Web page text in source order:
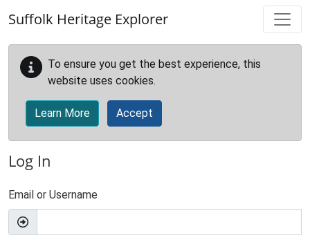
Suffolk Heritage Explorer
To ensure you get the best experience, this
website uses cookies.
Learn More Accept
Log In
Email or Username